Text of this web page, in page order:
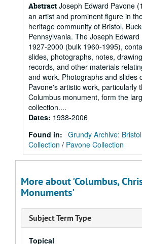
Abstract Joseph Edward Pavone
an artist and prominent figure in
heritage community of Bristol,
Pennsylvania. The Joseph
1927-2000 (bulk 1960-1995),
slides, photographs, notes,
records, and other materials
and work. Photographs and slides
Pavone's artistic work, particularly
Columbus monument, form the
collection....
Dates: 1938-2006
Found in: Grundy Archive:
Collection / Pavone Collection
More about 'Columbus,
Monuments'
Subject Term Type
Topical